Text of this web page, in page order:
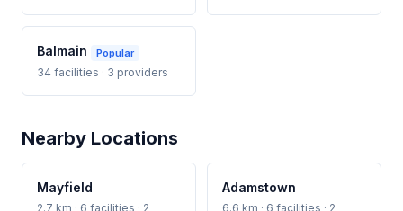
Balmain Popular
34 facilities · 3 providers
Nearby Locations
Mayfield
2.7 km · 6 facilities · 2
Adamstown
6.6 km · 6 facilities · 2